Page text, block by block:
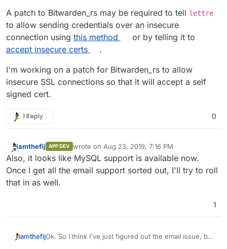
A patch to Bitwarden_rs may be required to tell lettre
to allow sending credentials over an insecure
connection using this method
or by telling it to
accept insecure certs
.
I'm working on a patch for Bitwarden_rs to allow
insecure SSL connections so that it will accept a self
signed cert.
1 Reply 0
Offline
iamthefij APP DEV wrote on Aug 23, 2019, 7:16 PM
last edited by
Also, it looks like MySQL support is available now.
Once I get all the email support sorted out, I'll try to roll
that in as well.
1
iamthefijOk. So I think I've just figured out the email issue, but